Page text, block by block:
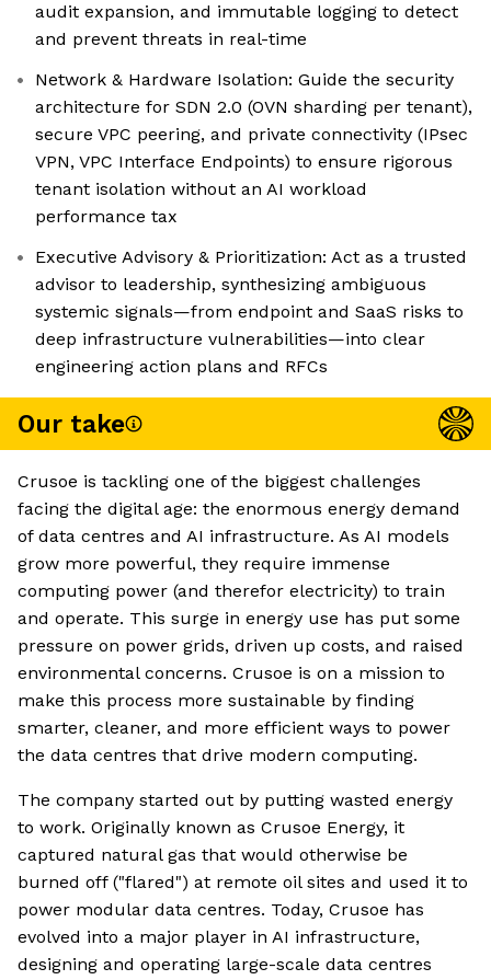
audit expansion, and immutable logging to detect
and prevent threats in real-time
Network & Hardware Isolation: Guide the security
architecture for SDN 2.0 (OVN sharding per tenant),
secure VPC peering, and private connectivity (IPsec
VPN, VPC Interface Endpoints) to ensure rigorous
tenant isolation without an AI workload
performance tax
Executive Advisory & Prioritization: Act as a trusted
advisor to leadership, synthesizing ambiguous
systemic signals—from endpoint and SaaS risks to
deep infrastructure vulnerabilities—into clear
engineering action plans and RFCs
Our take
Crusoe is tackling one of the biggest challenges
facing the digital age: the enormous energy demand
of data centres and AI infrastructure. As AI models
grow more powerful, they require immense
computing power (and therefor electricity) to train
and operate. This surge in energy use has put some
pressure on power grids, driven up costs, and raised
environmental concerns. Crusoe is on a mission to
make this process more sustainable by finding
smarter, cleaner, and more efficient ways to power
the data centres that drive modern computing.
The company started out by putting wasted energy
to work. Originally known as Crusoe Energy, it
captured natural gas that would otherwise be
burned off ("flared") at remote oil sites and used it to
power modular data centres. Today, Crusoe has
evolved into a major player in AI infrastructure,
designing and operating large-scale data centres